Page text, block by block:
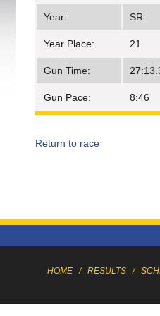
Year: SR
Year Place: 21
Gun Time:
Gun Pace: 8:46
Return to race
HOME / RESULTS /